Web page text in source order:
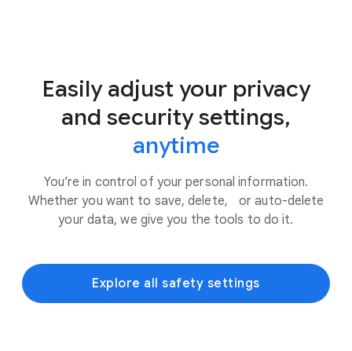
Easily adjust your privacy
and security settings,
anytime
You’re in control of your personal information.
Whether you want to save, delete, or auto-delete
your data, we give you the tools to do it.
Explore all safety settings